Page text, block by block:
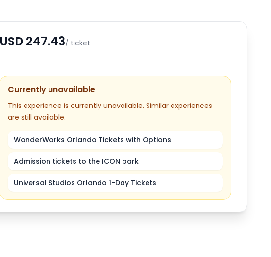
USD 247.43/ ticket
Currently unavailable
This experience is currently unavailable. Similar experiences
are still available.
WonderWorks Orlando Tickets with Options
Admission tickets to the ICON park
Universal Studios Orlando 1-Day Tickets